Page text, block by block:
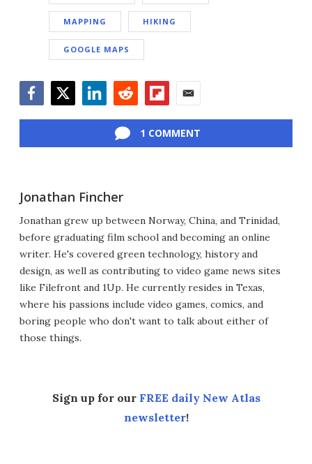
MAPPING HIKING
GOOGLE MAPS
1 COMMENT
Jonathan Fincher
Jonathan grew up between Norway, China, and Trinidad,
before graduating film school and becoming an online
writer. He's covered green technology, history and
design, as well as contributing to video game news sites
like Filefront and 1Up. He currently resides in Texas,
where his passions include video games, comics, and
boring people who don't want to talk about either of
those things.
Sign up for our FREE daily New Atlas
newsletter!